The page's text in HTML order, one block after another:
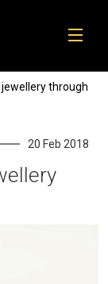
through
20 Feb 2018